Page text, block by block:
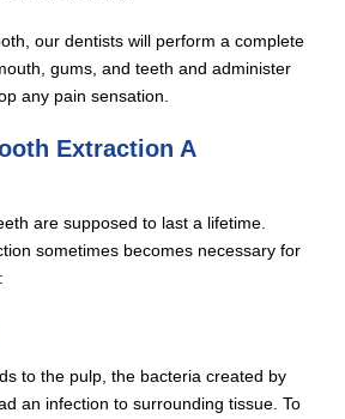
our dentists will perform a complete
gums, and teeth and administer
any pain sensation.
Extraction A
are supposed to last a lifetime.
sometimes becomes necessary for
to the pulp, the bacteria created by
an infection to surrounding tissue. To